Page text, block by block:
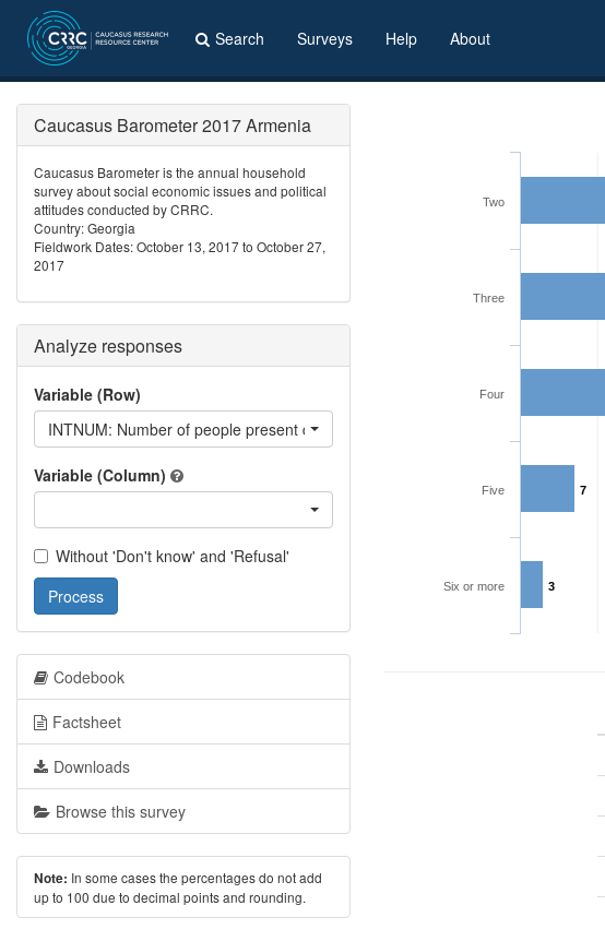
Search Surveys Help About
7
3
Two
Three
Four
Five
Six or more
Caucasus Barometer 2017 Armenia
Caucasus Barometer is the annual household
survey about social economic issues and political
attitudes conducted by CRRC.
Country: Georgia
Fieldwork Dates: October 13, 2017 to October 27,
2017
Analyze responses
Variable (Row)
INTNUM: Number of people present during the interview
Variable (Column)
Without 'Don't know' and 'Refusal'
Process
Codebook
Factsheet
Downloads
Browse this survey
Note: In some cases the percentages do not add
up to 100 due to decimal points and rounding.